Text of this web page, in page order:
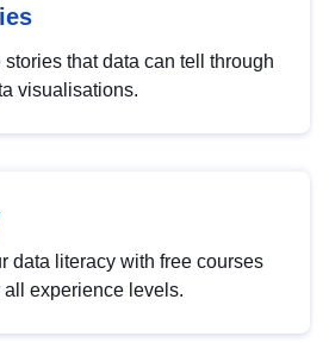
stories that data can tell through
visualisations.
data literacy with free courses
experience levels.